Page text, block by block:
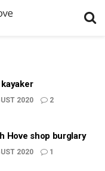
2020 2
Hove shop burglary
2020 1